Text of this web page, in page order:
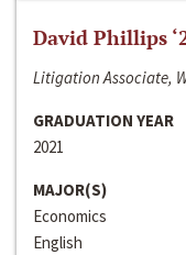
David Phillips
Litigation Associate,
GRADUATION YEAR
2021
MAJOR(S)
Economics
English